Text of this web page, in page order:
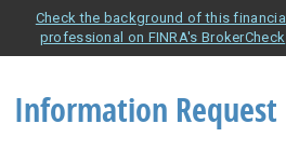
Check the background of this financial
professional on FINRA's BrokerCheck
Information Request